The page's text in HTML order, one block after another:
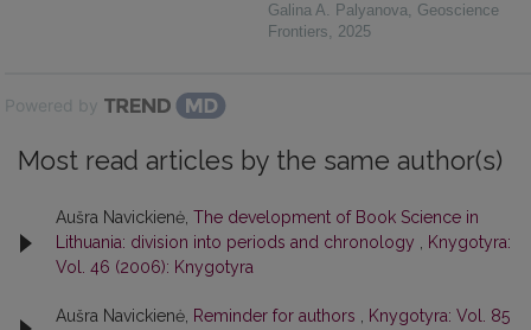
Galina A. Palyanova, Geoscience
Frontiers, 2025
Powered by
Most read articles by the same author(s)
Aušra Navickienė, The development of Book Science in
Lithuania: division into periods and chronology , Knygotyra:
Vol. 46 (2006): Knygotyra
Aušra Navickienė, Reminder for authors , Knygotyra: Vol. 85